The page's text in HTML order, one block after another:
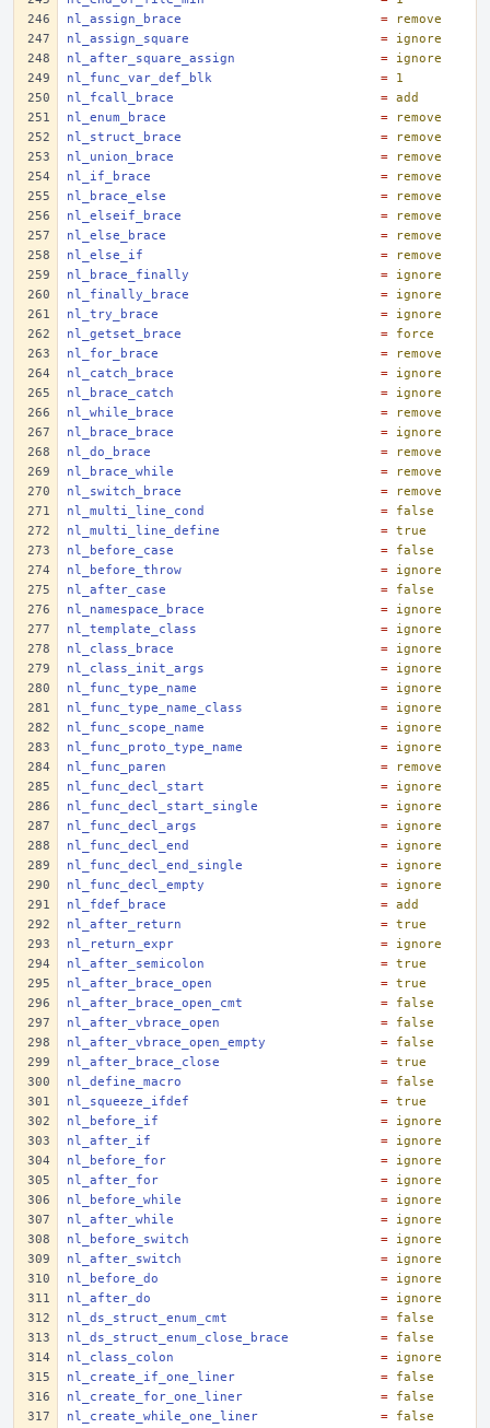
nl_assign_brace
=
remove
nl_assign_square
=
ignore
nl_after_square_assign
=
ignore
nl_func_var_def_blk
=
1
nl_fcall_brace
= add
nl_enum_brace
=
remove
nl_struct_brace
=
remove
nl_union_brace
=
remove
nl_if_brace
=
remove
nl_brace_else
=
remove
nl_elseif_brace
=
remove
nl_else_brace
=
remove
nl_else_if
=
remove
nl_brace_finally
=
ignore
nl_finally_brace
=
ignore
nl_try_brace
=
ignore
nl_getset_brace
=
force
nl_for_brace
=
remove
nl_catch_brace
=
ignore
nl_brace_catch
=
ignore
nl_while_brace
=
remove
nl_brace_brace
=
ignore
nl_do_brace
=
remove
nl_brace_while
=
remove
nl_switch_brace
=
remove
nl_multi_line_cond
=
false
nl_multi_line_define
= true
nl_before_case
=
false
nl_before_throw
=
ignore
nl_after_case
=
false
nl_namespace_brace
=
ignore
nl_template_class
=
ignore
nl_class_brace
=
ignore
nl_class_init_args
=
ignore
nl_func_type_name
=
ignore
nl_func_type_name_class
=
ignore
nl_func_scope_name
=
ignore
nl_func_proto_type_name
=
ignore
nl_func_paren
=
remove
nl_func_decl_start
=
ignore
nl_func_decl_start_single
=
ignore
nl_func_decl_args
=
ignore
nl_func_decl_end
=
ignore
nl_func_decl_end_single
=
ignore
nl_func_decl_empty
=
ignore
nl_fdef_brace
= add
nl_after_return
= true
nl_return_expr
=
ignore
nl_after_semicolon
= true
nl_after_brace_open
= true
nl_after_brace_open_cmt
=
false
nl_after_vbrace_open
=
false
nl_after_vbrace_open_empty
=
false
nl_after_brace_close
= true
nl_define_macro
=
false
nl_squeeze_ifdef
= true
nl_before_if
=
ignore
nl_after_if
=
ignore
nl_before_for
=
ignore
nl_after_for
=
ignore
nl_before_while
=
ignore
nl_after_while
=
ignore
nl_before_switch
=
ignore
nl_after_switch
=
ignore
nl_before_do
=
ignore
nl_after_do
=
ignore
nl_ds_struct_enum_cmt
=
false
nl_ds_struct_enum_close_brace
=
false
nl_class_colon
=
ignore
nl_create_if_one_liner
=
false
nl_create_for_one_liner
=
false
nl_create_while_one_liner
=
false